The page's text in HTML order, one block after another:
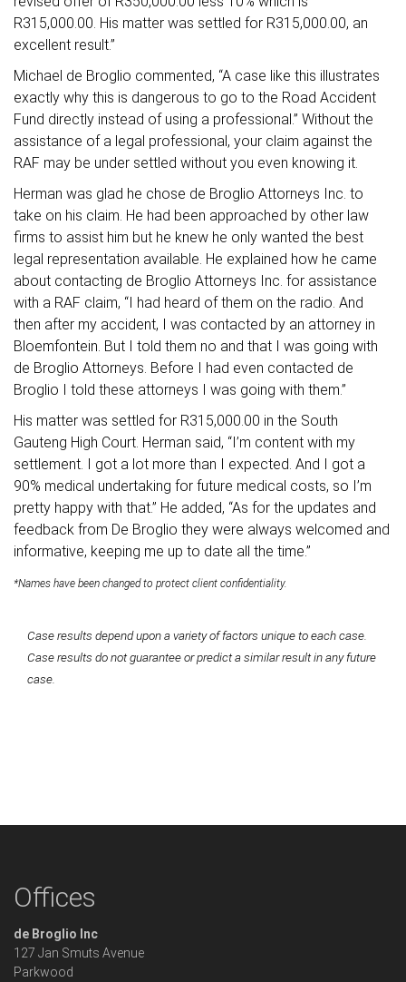
R315,000.00. His matter was settled for R315,000.00, an
excellent result.”
Michael de Broglio commented, “A case like this illustrates
exactly why this is dangerous to go to the Road Accident
Fund directly instead of using a professional.” Without the
assistance of a legal professional, your claim against the
RAF may be under settled without you even knowing it.
Herman was glad he chose de Broglio Attorneys Inc. to
take on his claim. He had been approached by other law
firms to assist him but he knew he only wanted the best
legal representation available. He explained how he came
about contacting de Broglio Attorneys Inc. for assistance
with a RAF claim, “I had heard of them on the radio. And
then after my accident, I was contacted by an attorney in
Bloemfontein. But I told them no and that I was going with
de Broglio Attorneys. Before I had even contacted de
Broglio I told these attorneys I was going with them.”
His matter was settled for R315,000.00 in the South
Gauteng High Court. Herman said, “I’m content with my
settlement. I got a lot more than I expected. And I got a
90% medical undertaking for future medical costs, so I’m
pretty happy with that.” He added, “As for the updates and
feedback from De Broglio they were always welcomed and
informative, keeping me up to date all the time.”
*Names have been changed to protect client confidentiality.
Case results depend upon a variety of factors unique to each case.
Case results do not guarantee or predict a similar result in any future
case.
Offices
de Broglio Inc
127 Jan Smuts Avenue
Parkwood